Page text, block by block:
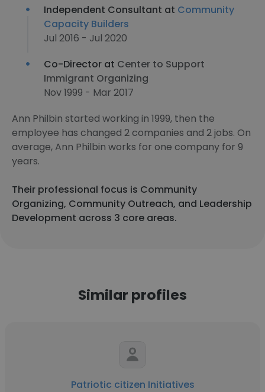
Independent Consultant at Community
Capacity Builders
Jul 2016 - Jul 2020
Co-Director at Center to Support
Immigrant Organizing
Nov 1999 - Mar 2017
Ann Philbin started working in 1999, then the
employee has changed 2 companies and 2 jobs. On
average, Ann Philbin works for one company for 9
years.
Their professional focus is Community
Organizing, Community Outreach, and Leadership
Development across 3 core areas.
Similar profiles
Patriotic citizen Initiatives